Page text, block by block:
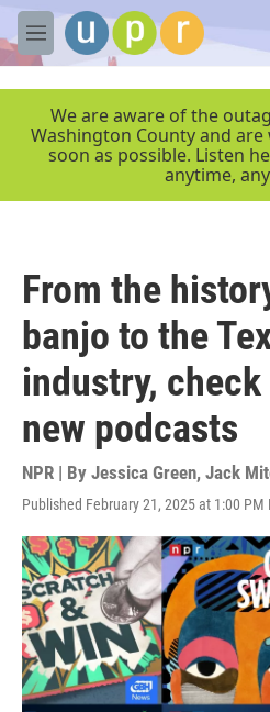
Skip to main content
M
e
We are aware of the
Washington County and
soon as possible. Listen
anytime,
From the
banjo to the
industry,
new podcasts
NPR | By Jessica Green, Jack
Published February 21, 2025 at 1:00 PM